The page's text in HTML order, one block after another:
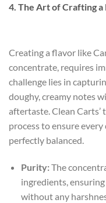
4. The Art of Crafting
Creating a flavor like
concentrate, requires
challenge lies in
doughy, creamy notes
aftertaste. Clean Carts’
process to ensure
perfectly balanced.
Purity:The
ingredients,
without any